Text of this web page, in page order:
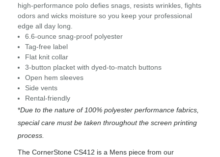
high-performance polo defies snags, resists wrinkles, fights
odors and wicks moisture so you keep your professional
edge all day long.
6.6-ounce snag-proof polyester
Tag-free label
Flat knit collar
3-button placket with dyed-to-match buttons
Open hem sleeves
Side vents
Rental-friendly
*Due to the nature of 100% polyester performance fabrics,
special care must be taken throughout the screen printing
process.
The CornerStone CS412 is a Mens piece from our